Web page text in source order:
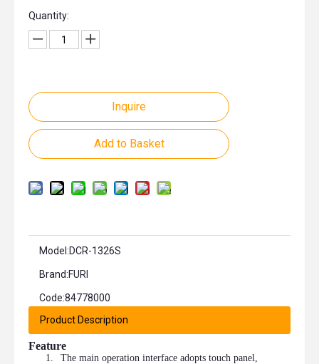
Quantity:
Inquire
Add to Basket
Model:DCR-1326S
Brand:FURI
Code:84778000
Product Description
Feature
1.
The main operation interface adopts touch panel,